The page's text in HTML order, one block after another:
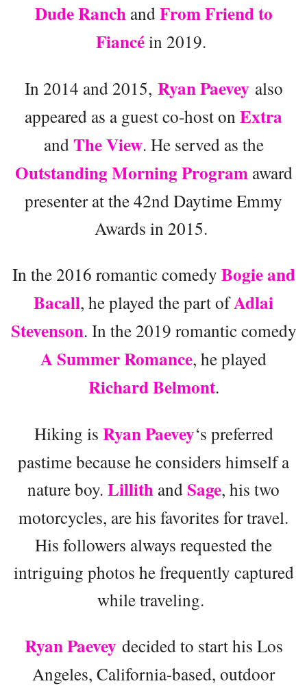
Dude RanchandFrom Friend to
Fiancéin 2019.
In 2014 and 2015, Ryan Paevey also
appeared as a guest co-host on Extra
andThe View. He served as the
Outstanding Morning Programaward
presenter at the 42nd Daytime Emmy
Awards in 2015.
In the 2016 romantic comedy Bogie and
Bacall, he played the part ofAdlai
Stevenson. In the 2019 romantic comedy
A Summer Romance, he played
Richard Belmont.
Hiking is Ryan Paevey‘s preferred
pastime because he considers himself a
nature boy. Lillith andSage, his two
motorcycles, are his favorites for travel.
His followers always requested the
intriguing photos he frequently captured
while traveling.
Ryan Paevey decided to start his Los
Angeles, California-based, outdoor